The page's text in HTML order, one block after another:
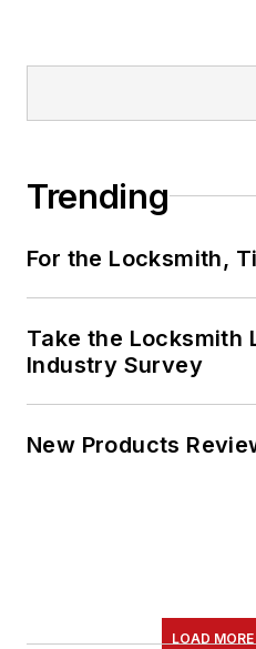
Trending
For the Locksmith,
Take the Locksmith
Industry Survey
New Products
LOAD